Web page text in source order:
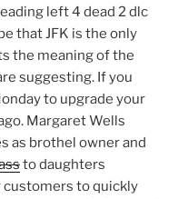
left 4 dead 2 dlc
that JFK is the only
the meaning of the
suggesting. If you
to upgrade your
Margaret Wells
as brothel owner and
to daughters
customers to quickly